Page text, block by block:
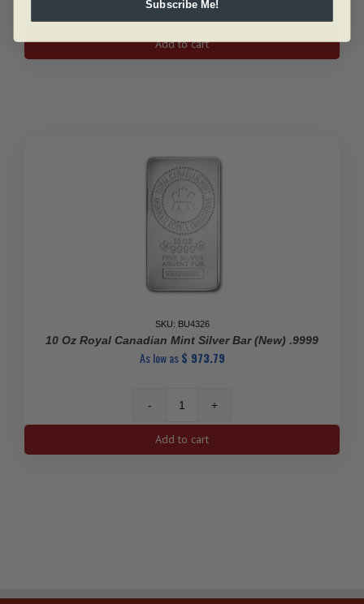
Canadian
Add to cart
SKU: BU4326
10 Oz Royal Canadian Mint Silver Bar (New) .9999
As low as$ 973.79
10
Oz
Royal
Add to cart
Subscribe Me!